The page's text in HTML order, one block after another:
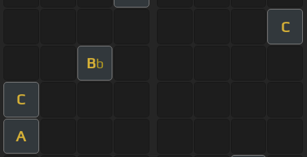
C
Bb
C
A